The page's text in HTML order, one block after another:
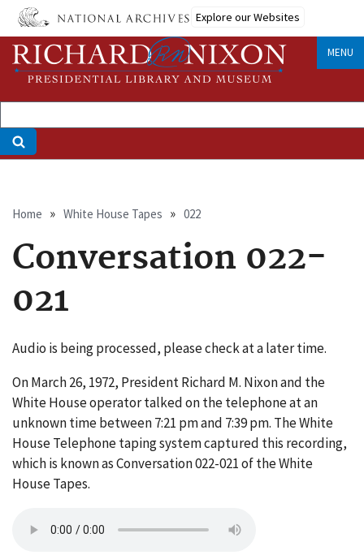
Skip
main
content
Explore our Websites
MENU
Breadcrumb
Home White House Tapes 022
Conversation 022-
021
Audio is being processed, please check at a later time.
On March 26, 1972, President Richard M. Nixon and the
White House operator talked on the telephone at an
unknown time between 7:21 pm and 7:39 pm. The White
House Telephone taping system captured this recording,
which is known as Conversation 022-021 of the White
House Tapes.